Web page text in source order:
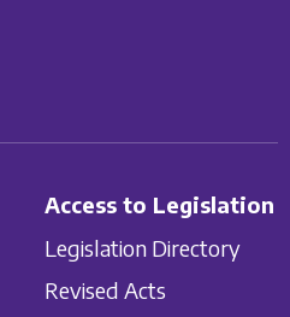
Access to Legislation
Legislation Directory
Revised Acts